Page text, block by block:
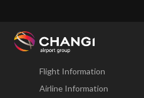
Changi
Fly
Flight Information
Airline Information